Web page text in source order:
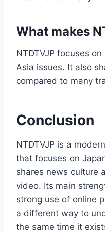
What makes
NTDTVJP focuses
Asia issues. It also
compared to many
Conclusion
NTDTVJP is a
that focuses on
shares news culture
video. Its main
strong use of online
a different way to
the same time it